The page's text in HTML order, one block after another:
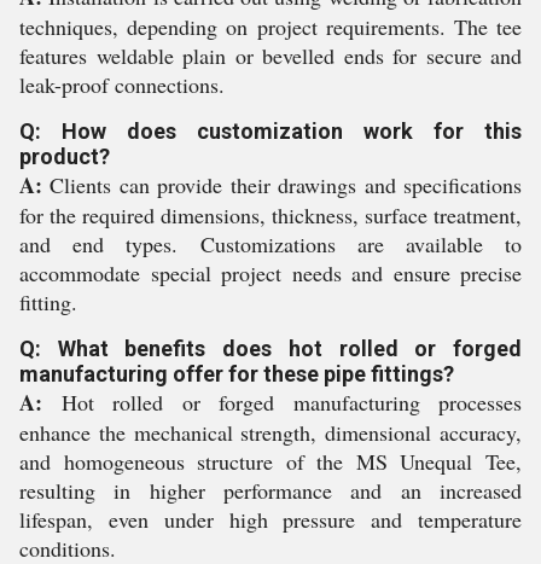
techniques, depending on project requirements. The tee
features weldable plain or bevelled ends for secure and
leak-proof connections.
Q: How does customization work for this
product?
A: Clients can provide their drawings and specifications
for the required dimensions, thickness, surface treatment,
and end types. Customizations are available to
accommodate special project needs and ensure precise
fitting.
Q: What benefits does hot rolled or forged
manufacturing offer for these pipe fittings?
A: Hot rolled or forged manufacturing processes
enhance the mechanical strength, dimensional accuracy,
and homogeneous structure of the MS Unequal Tee,
resulting in higher performance and an increased
lifespan, even under high pressure and temperature
conditions.